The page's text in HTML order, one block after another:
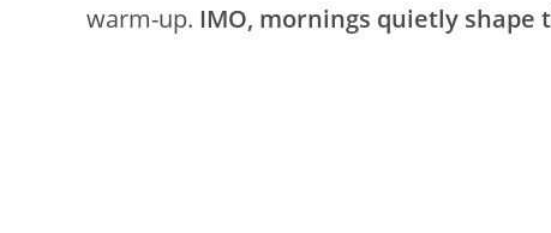
warm-up. IMO, mornings quietly